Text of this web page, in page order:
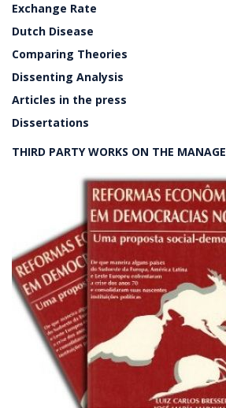
Exchange Rate
Dutch Disease
Comparing Theories
Dissenting Analysis
Articles in the press
Dissertations
THIRD PARTY WORKS ON THE